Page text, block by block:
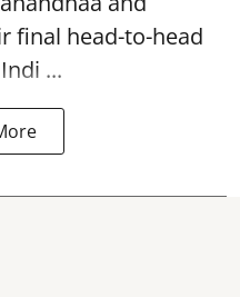
final head-to-head
...